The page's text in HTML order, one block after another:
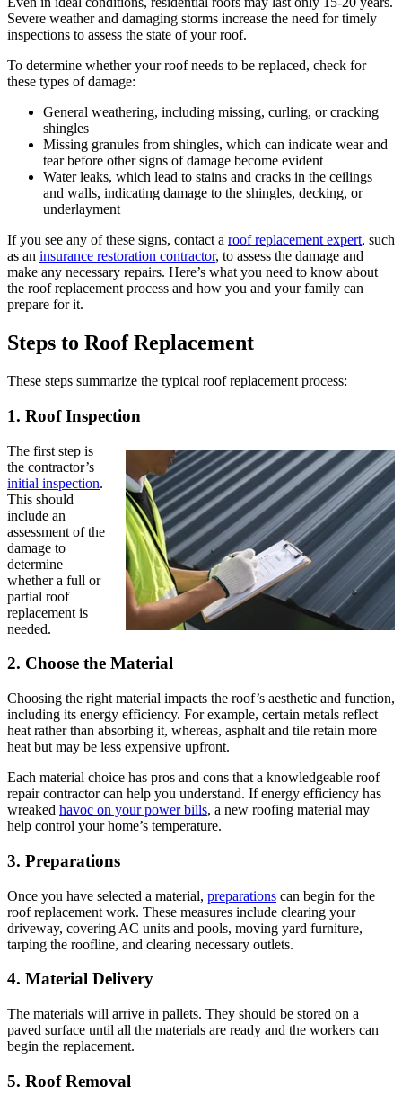
Severe weather and damaging storms increase the need for timely
inspections to assess the state of your roof.
To determine whether your roof needs to be replaced, check for
these types of damage:
General weathering, including missing, curling, or cracking
shingles
Missing granules from shingles, which can indicate wear and
tear before other signs of damage become evident
Water leaks, which lead to stains and cracks in the ceilings
and walls, indicating damage to the shingles, decking, or
underlayment
If you see any of these signs, contact a roof replacement expert, such
as an insurance restoration contractor, to assess the damage and
make any necessary repairs. Here’s what you need to know about
the roof replacement process and how you and your family can
prepare for it.
Steps to Roof Replacement
These steps summarize the typical roof replacement process:
1. Roof Inspection
The first step is
the contractor’s
initial inspection.
This should
include an
assessment of the
damage to
determine
whether a full or
partial roof
replacement is
needed.
2. Choose the Material
Choosing the right material impacts the roof’s aesthetic and function,
including its energy efficiency. For example, certain metals reflect
heat rather than absorbing it, whereas, asphalt and tile retain more
heat but may be less expensive upfront.
Each material choice has pros and cons that a knowledgeable roof
repair contractor can help you understand. If energy efficiency has
wreaked havoc on your power bills, a new roofing material may
help control your home’s temperature.
3. Preparations
Once you have selected a material, preparations can begin for the
roof replacement work. These measures include clearing your
driveway, covering AC units and pools, moving yard furniture,
tarping the roofline, and clearing necessary outlets.
4. Material Delivery
The materials will arrive in pallets. They should be stored on a
paved surface until all the materials are ready and the workers can
begin the replacement.
5. Roof Removal